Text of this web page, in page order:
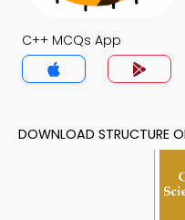
C++ MCQs App
DOWNLOAD STRUCTURE